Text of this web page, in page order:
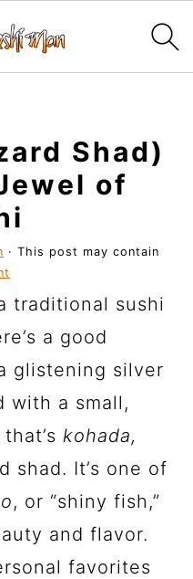
Shad)
of
· This post may contain
traditional sushi
a good
glistening silver
with a small,
kohada,
shad. It’s one of
, or “shiny fish,”
and flavor.
favorites